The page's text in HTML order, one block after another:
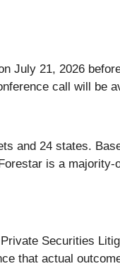
July 21, 2026
call will be
and 24 states.
is a
Securities
that actual